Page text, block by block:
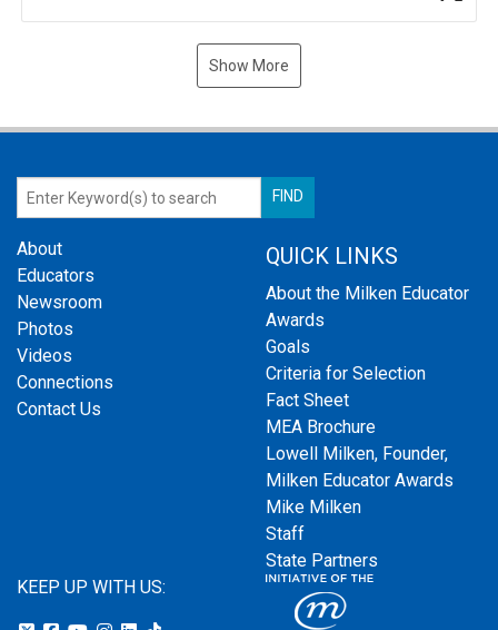
Show More
About
Educators
Newsroom
Photos
Videos
Connections
Contact Us
QUICK LINKS
About the Milken Educator
Awards
Goals
Criteria for Selection
Fact Sheet
MEA Brochure
Lowell Milken, Founder,
Milken Educator Awards
Mike Milken
Staff
State Partners
KEEP UP WITH US: